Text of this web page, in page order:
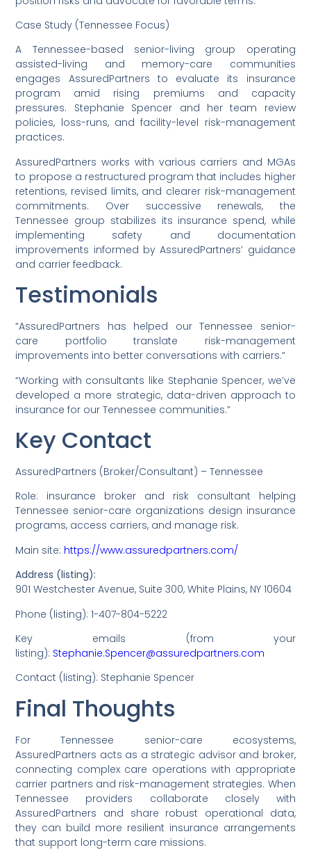
Case Study (Tennessee Focus)
A Tennessee-based senior-living group operating
assisted-living and memory-care communities
engages AssuredPartners to evaluate its insurance
program amid rising premiums and capacity
pressures. Stephanie Spencer and her team review
policies, loss-runs, and facility-level risk-management
practices.
AssuredPartners works with various carriers and MGAs
to propose a restructured program that includes higher
retentions, revised limits, and clearer risk-management
commitments. Over successive renewals, the
Tennessee group stabilizes its insurance spend, while
implementing safety and documentation
improvements informed by AssuredPartners’ guidance
and carrier feedback.
Testimonials
“AssuredPartners has helped our Tennessee senior-
care portfolio translate risk-management
improvements into better conversations with carriers.”
“Working with consultants like Stephanie Spencer, we’ve
developed a more strategic, data-driven approach to
insurance for our Tennessee communities.”
Key Contact
AssuredPartners (Broker/Consultant) – Tennessee
Role: insurance broker and risk consultant helping
Tennessee senior-care organizations design insurance
programs, access carriers, and manage risk.
Main site: https://www.assuredpartners.com/
Address (listing):
901 Westchester Avenue, Suite 300, White Plains, NY 10604
Phone (listing): 1-407-804-5222
Key emails (from your
listing): Stephanie.Spencer@assuredpartners.com
Contact (listing): Stephanie Spencer
Final Thoughts
For Tennessee senior-care ecosystems,
AssuredPartners acts as a strategic advisor and broker,
connecting complex care operations with appropriate
carrier partners and risk-management strategies. When
Tennessee providers collaborate closely with
AssuredPartners and share robust operational data,
they can build more resilient insurance arrangements
that support long-term care missions.